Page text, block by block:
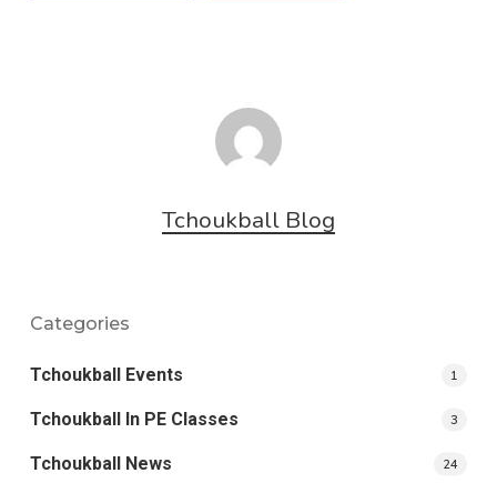
Tchoukball Blog
Categories
Tchoukball Events 1
Tchoukball In PE Classes 3
Tchoukball News 24